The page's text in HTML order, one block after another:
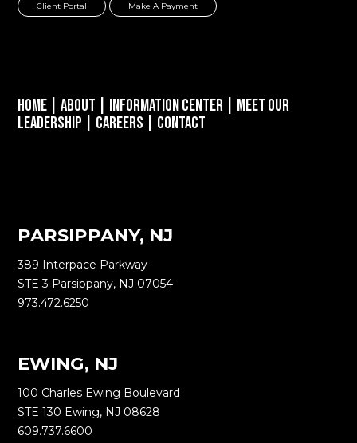
Client Portal Make A Payment
Home |About Information Center
Meet Our
Leadership
Careers Contact
PARSIPPANY, NJ
389 Interpace Parkway
STE 3 Parsippany, NJ 07054
973.472.6250
EWING, NJ
100 Charles Ewing Boulevard
STE 130 Ewing, NJ 08628
609.737.6600